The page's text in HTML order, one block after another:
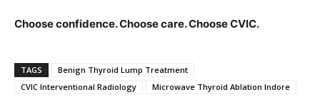
Choose confidence. Choose care. Choose CVIC.
TAGS
Benign Thyroid Lump Treatment
CVIC Interventional Radiology
Microwave Thyroid Ablation Indore